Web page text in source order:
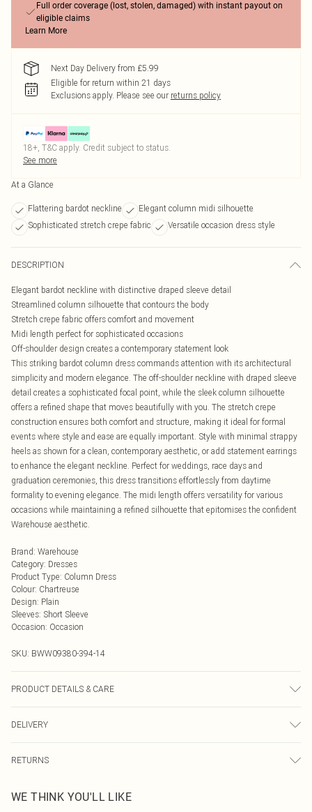
Full order coverage (lost, stolen, damaged) with instant payout on
eligible claims
Learn More
Next Day Delivery from £5.99
Eligible for return within 21 days
Exclusions apply. Please see our returns policy
18+, T&C apply. Credit subject to status.
See more
At a Glance
Flattering bardot neckline
Elegant column midi silhouette
Sophisticated stretch crepe fabric
Versatile occasion dress style
DESCRIPTION
Elegant bardot neckline with distinctive draped sleeve detail
Streamlined column silhouette that contours the body
Stretch crepe fabric offers comfort and movement
Midi length perfect for sophisticated occasions
Off-shoulder design creates a contemporary statement look
This striking bardot column dress commands attention with its architectural
simplicity and modern elegance. The off-shoulder neckline with draped sleeve
detail creates a sophisticated focal point, while the sleek column silhouette
offers a refined shape that moves beautifully with you. The stretch crepe
construction ensures both comfort and structure, making it ideal for formal
events where style and ease are equally important. Style with minimal strappy
heels as shown for a clean, contemporary aesthetic, or add statement earrings
to enhance the elegant neckline. Perfect for weddings, race days and
graduation ceremonies, this dress transitions effortlessly from daytime
formality to evening elegance. The midi length offers versatility for various
occasions while maintaining a refined silhouette that epitomises the confident
Warehouse aesthetic.
Brand: Warehouse
Category: Dresses
Product Type: Column Dress
Colour: Chartreuse
Design: Plain
Sleeves: Short Sleeve
Occasion: Occasion
SKU: BWW09380-394-14
PRODUCT DETAILS & CARE
30°C on synthetic cycle (only if dirty), do not bleach, do not tumble dry, cool
iron on reverse, do not dry clean, wash dark colours separately, keep away from
fire Model wears: Size 10
DELIVERY
UK Standard Delivery
Usually Delivered Within 4 Working Days Mon - Sat
RETURNS
send something back.
WE THINK YOU'LL LIKE